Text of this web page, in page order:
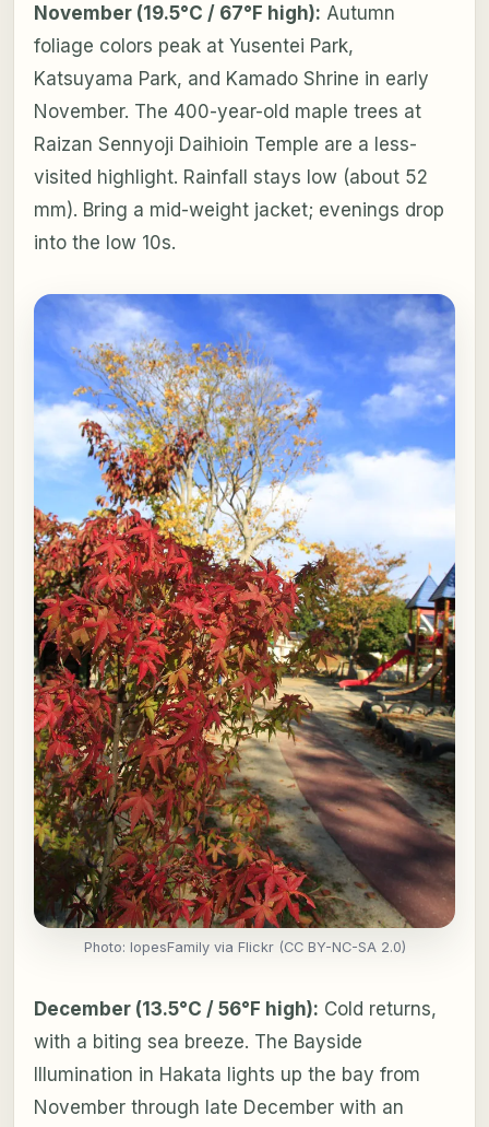
November (19.5°C / 67°F high): Autumn
foliage colors peak at Yusentei Park,
Katsuyama Park, and Kamado Shrine in early
November. The 400-year-old maple trees at
Raizan Sennyoji Daihioin Temple are a less-
visited highlight. Rainfall stays low (about 52
mm). Bring a mid-weight jacket; evenings drop
into the low 10s.
Photo: lopesFamily via Flickr (CC BY-NC-SA 2.0)
December (13.5°C / 56°F high): Cold returns,
with a biting sea breeze. The Bayside
Illumination in Hakata lights up the bay from
November through late December with an